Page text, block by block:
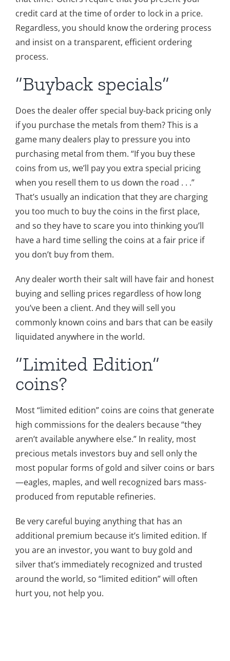
credit card at the time of order to lock in a price.
Regardless, you should know the ordering process
and insist on a transparent, efficient ordering
process.
“Buyback specials”
Does the dealer offer special buy-back pricing only
if you purchase the metals from them? This is a
game many dealers play to pressure you into
purchasing metal from them. “If you buy these
coins from us, we’ll pay you extra special pricing
when you resell them to us down the road . . .”
That’s usually an indication that they are charging
you too much to buy the coins in the first place,
and so they have to scare you into thinking you’ll
have a hard time selling the coins at a fair price if
you don’t buy from them.
Any dealer worth their salt will have fair and honest
buying and selling prices regardless of how long
you’ve been a client. And they will sell you
commonly known coins and bars that can be easily
liquidated anywhere in the world.
“Limited Edition”
coins?
Most “limited edition” coins are coins that generate
high commissions for the dealers because “they
aren’t available anywhere else.” In reality, most
precious metals investors buy and sell only the
most popular forms of gold and silver coins or bars
—eagles, maples, and well recognized bars mass-
produced from reputable refineries.
Be very careful buying anything that has an
additional premium because it’s limited edition. If
you are an investor, you want to buy gold and
silver that’s immediately recognized and trusted
around the world, so “limited edition” will often
hurt you, not help you.